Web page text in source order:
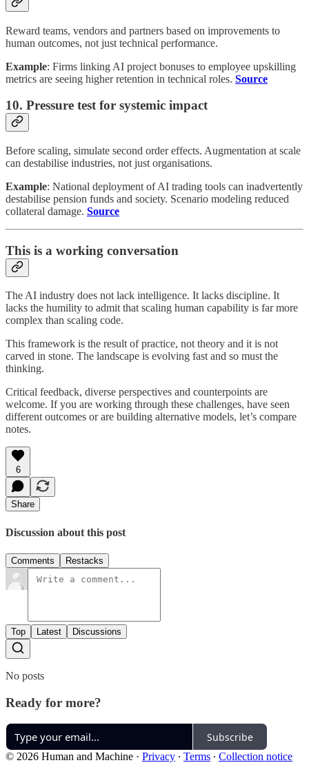
Reward teams, vendors and partners based on improvements to
human outcomes, not just technical performance.
Example: Firms linking AI project bonuses to employee upskilling
metrics are seeing higher retention in technical roles. Source
10. Pressure test for systemic impact
Before scaling, simulate second order effects. Augmentation at scale
can destabilise industries, not just organisations.
Example: National deployment of AI trading tools can inadvertently
destabilise pension funds and society. Scenario modeling reduced
collateral damage. Source
This is a working conversation
The AI industry does not lack intelligence. It lacks discipline. It
lacks the humility to admit that scaling human capability is far more
complex than scaling code.
This framework is the result of practice, not theory and it is not
carved in stone. The landscape is evolving fast and so must the
thinking.
Critical feedback, diverse perspectives and counterpoints are
welcome. If you are working through these challenges, have seen
different outcomes or are building alternative models, let’s compare
notes.
6
Share
Discussion about this post
Comments Restacks
Top Latest Discussions
No posts
Ready for more?
Subscribe
© 2026 Human and Machine · Privacy ∙ Terms ∙ Collection notice